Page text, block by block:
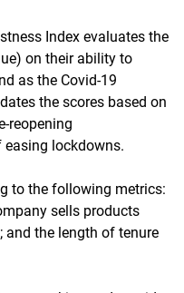
Index evaluates the
on their ability to
as the Covid-19
the scores based on
reopening
lockdowns.
to the following metrics:
sells products
the length of tenure